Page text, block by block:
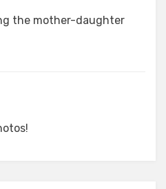
the mother-daughter